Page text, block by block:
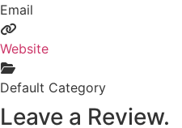
Email
Website
Default Category
Leave a Review.